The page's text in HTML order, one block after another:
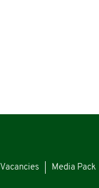
Vacancies Media Pack